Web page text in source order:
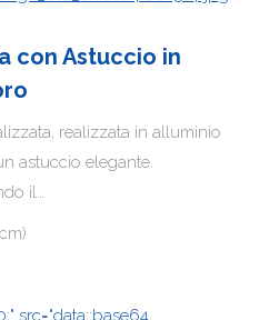
con Astuccio in
realizzata in alluminio
astuccio elegante.
il…
src="data:;base64,